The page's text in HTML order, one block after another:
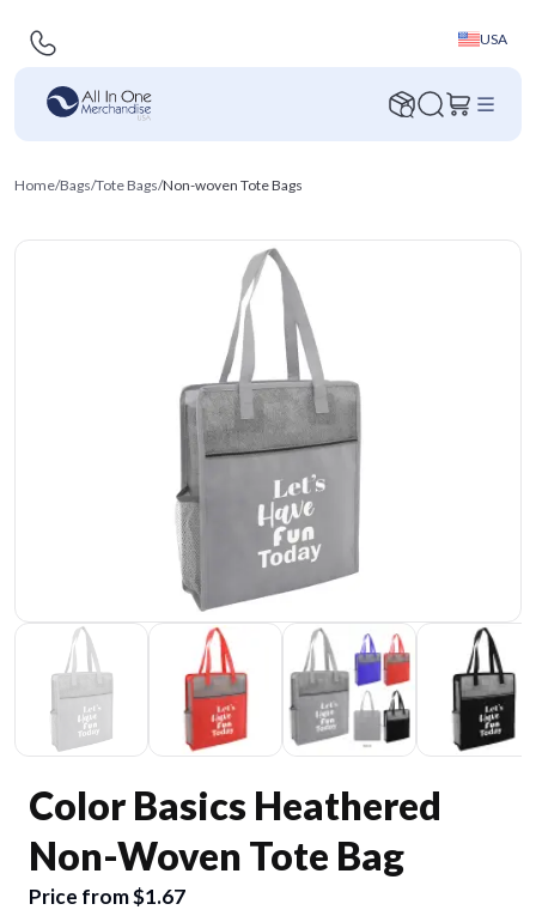
USA
Home/Bags/Tote Bags/Non-woven Tote Bags
Color Basics Heathered
Non-Woven Tote Bag
Price from $1.67